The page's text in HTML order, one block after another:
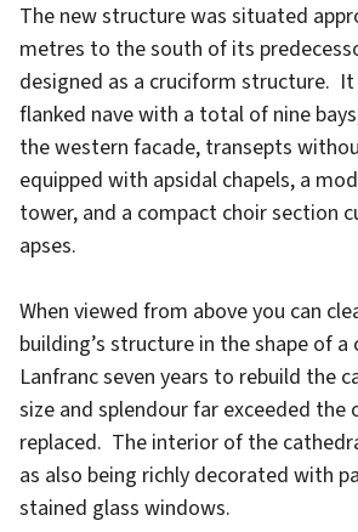
The new structure was situated
metres to the south of its
designed as a cruciform structure.
flanked nave with a total of nine
the western facade, transepts
equipped with apsidal chapels, a
tower, and a compact choir section
apses.
When viewed from above you can
building’s structure in the shape of
Lanfranc seven years to rebuild the
size and splendour far exceeded the
replaced. The interior of the
as also being richly decorated with
stained glass windows.